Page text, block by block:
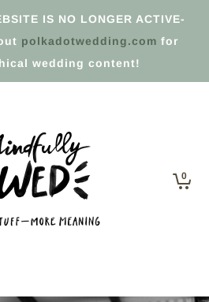
IS NO LONGER ACTIVE-
polkadotwedding.com for
wedding content!
0